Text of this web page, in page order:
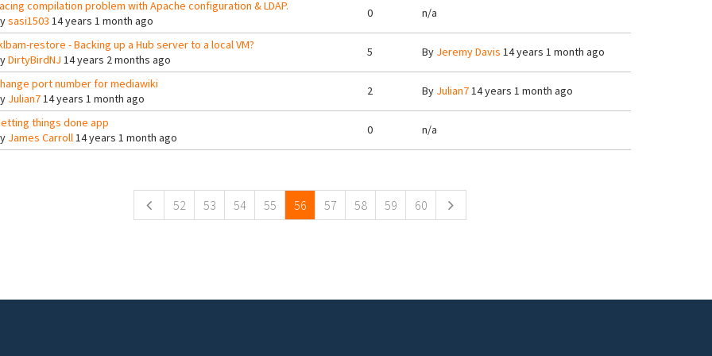
compilation problem with Apache configuration & LDAP.
sasi1503 14 years 1 month ago
0 n/a
restore - Backing up a Hub server to a local VM?
DirtyBirdNJ 14 years 2 months ago
5 By Jeremy Davis 14 years 1 month ago
port number for mediawiki
Julian714 years 1 month ago
2 By Julian714 years 1 month ago
things done app
James Carroll14 years 1 month ago
0 n/a
52 53 54 55 56 57 58 59 60